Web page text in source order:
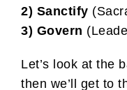
2) Sanctify
3) Govern
Let’s look at the
then we’ll get to